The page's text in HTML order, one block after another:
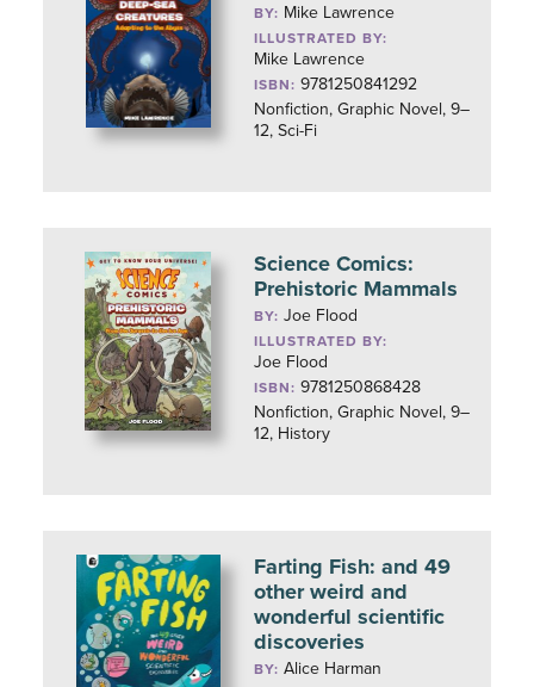
BY: Mike Lawrence
ILLUSTRATED BY:
Mike Lawrence
ISBN: 9781250841292
Nonfiction, Graphic Novel, 9–
12, Sci-Fi
Science Comics:
Prehistoric Mammals
BY:Joe Flood
ILLUSTRATED BY:
Joe Flood
ISBN: 9781250868428
Nonfiction, Graphic Novel, 9–
12, History
Farting Fish: and 49
other weird and
wonderful scientific
discoveries
BY:Alice Harman